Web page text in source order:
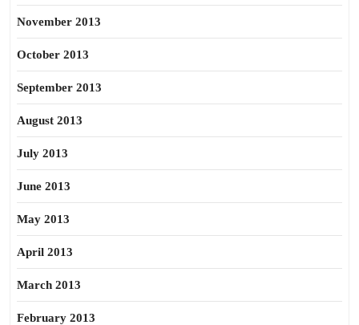
November 2013
October 2013
September 2013
August 2013
July 2013
June 2013
May 2013
April 2013
March 2013
February 2013